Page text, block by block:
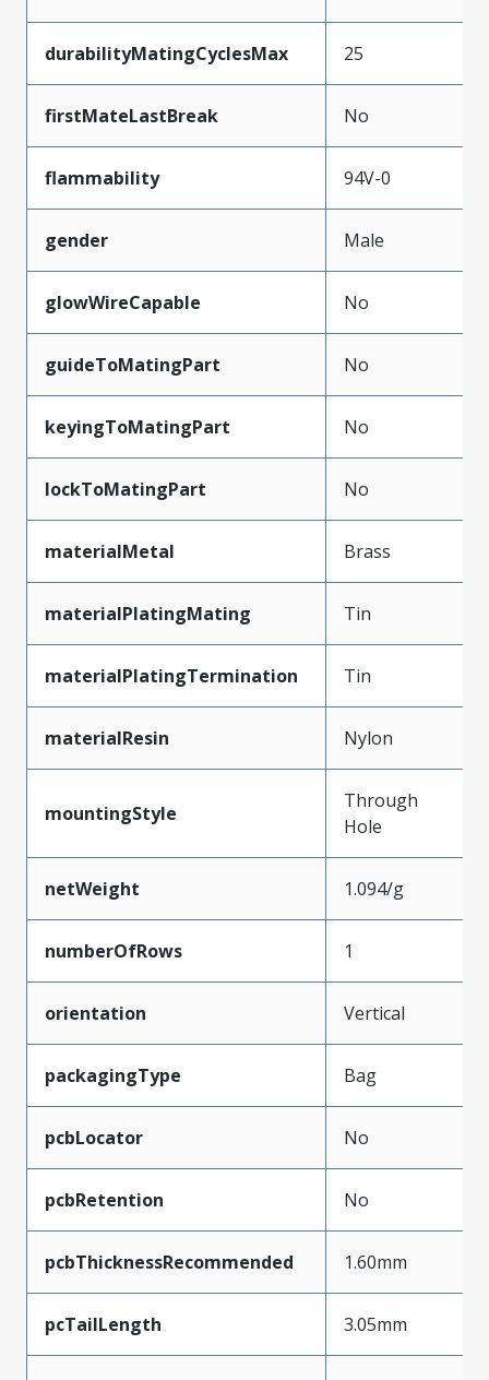
durabilityMatingCyclesMax 25
firstMateLastBreak No
flammability 94V-0
gender Male
glowWireCapable No
guideToMatingPart No
keyingToMatingPart No
lockToMatingPart No
materialMetal Brass
materialPlatingMating Tin
materialPlatingTermination Tin
materialResin Nylon
mountingStyle
Through
Hole
netWeight 1.094/g
numberOfRows 1
orientation Vertical
packagingType Bag
pcbLocator No
pcbRetention No
pcbThicknessRecommended 1.60mm
pcTailLength 3.05mm